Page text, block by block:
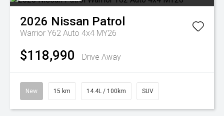
2026 Nissan Patrol
Warrior Y62 Auto 4x4 MY26
$118,990 Drive Away
New 15 km 14.4L / 100km SUV